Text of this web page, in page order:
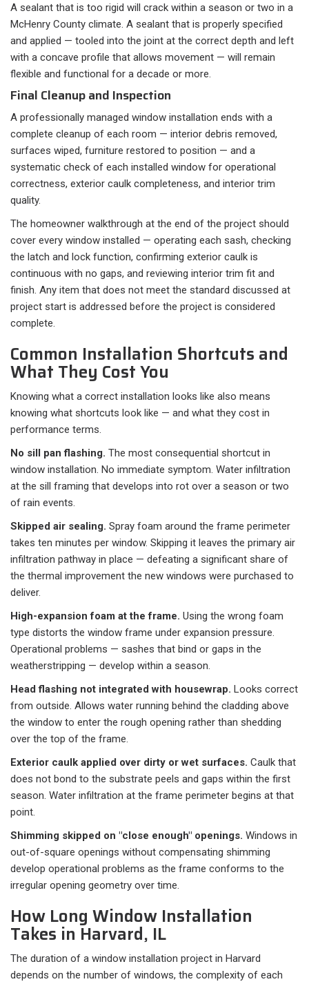
A sealant that is too rigid will crack within a season or two in a
McHenry County climate. A sealant that is properly specified
and applied — tooled into the joint at the correct depth and left
with a concave profile that allows movement — will remain
flexible and functional for a decade or more.
Final Cleanup and Inspection
A professionally managed window installation ends with a
complete cleanup of each room — interior debris removed,
surfaces wiped, furniture restored to position — and a
systematic check of each installed window for operational
correctness, exterior caulk completeness, and interior trim
quality.
The homeowner walkthrough at the end of the project should
cover every window installed — operating each sash, checking
the latch and lock function, confirming exterior caulk is
continuous with no gaps, and reviewing interior trim fit and
finish. Any item that does not meet the standard discussed at
project start is addressed before the project is considered
complete.
Common Installation Shortcuts and
What They Cost You
Knowing what a correct installation looks like also means
knowing what shortcuts look like — and what they cost in
performance terms.
No sill pan flashing. The most consequential shortcut in
window installation. No immediate symptom. Water infiltration
at the sill framing that develops into rot over a season or two
of rain events.
Skipped air sealing. Spray foam around the frame perimeter
takes ten minutes per window. Skipping it leaves the primary air
infiltration pathway in place — defeating a significant share of
the thermal improvement the new windows were purchased to
deliver.
High-expansion foam at the frame. Using the wrong foam
type distorts the window frame under expansion pressure.
Operational problems — sashes that bind or gaps in the
weatherstripping — develop within a season.
Head flashing not integrated with housewrap. Looks correct
from outside. Allows water running behind the cladding above
the window to enter the rough opening rather than shedding
over the top of the frame.
Exterior caulk applied over dirty or wet surfaces. Caulk that
does not bond to the substrate peels and gaps within the first
season. Water infiltration at the frame perimeter begins at that
point.
Shimming skipped on "close enough" openings. Windows in
out-of-square openings without compensating shimming
develop operational problems as the frame conforms to the
irregular opening geometry over time.
How Long Window Installation
Takes in Harvard, IL
The duration of a window installation project in Harvard
depends on the number of windows, the complexity of each